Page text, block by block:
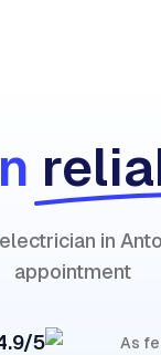
Are you a provider?
in
appointment
5 As